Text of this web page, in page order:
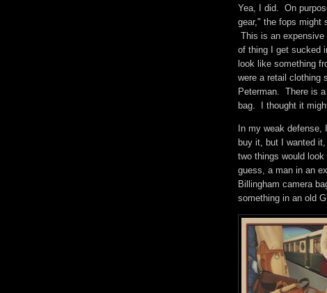
Yea, I did. On
gear," the fops might
This is an
of thing I get sucked
look like something
were a retail clothing
Peterman. There is
bag. I thought it
In my weak
buy it, but I wanted
two things would look
guess, a man in an
Billingham camera
something in an old